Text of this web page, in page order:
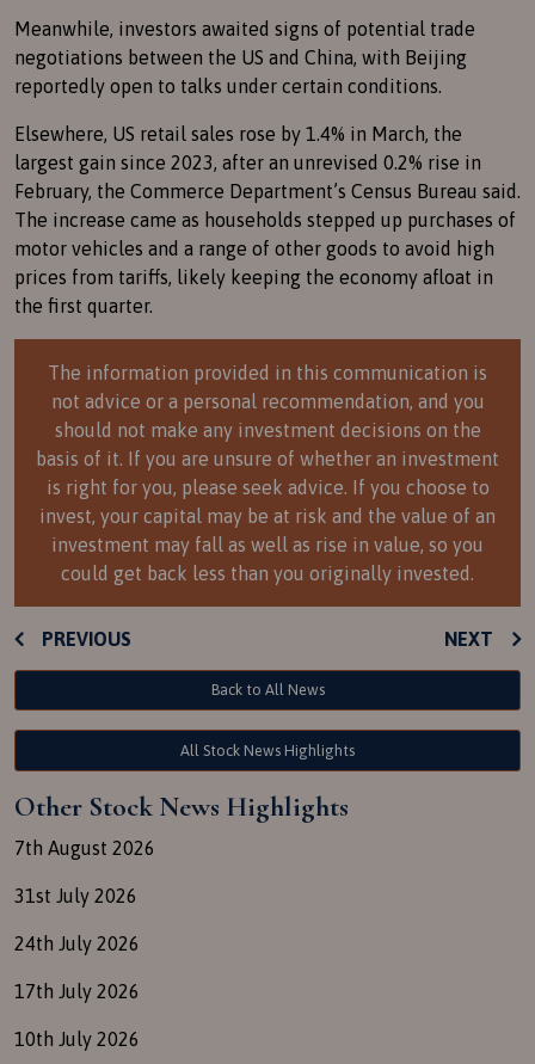
Meanwhile, investors awaited signs of potential trade
negotiations between the US and China, with Beijing
reportedly open to talks under certain conditions.
Elsewhere, US retail sales rose by 1.4% in March, the
largest gain since 2023, after an unrevised 0.2% rise in
February, the Commerce Department’s Census Bureau said.
The increase came as households stepped up purchases of
motor vehicles and a range of other goods to avoid high
prices from tariffs, likely keeping the economy afloat in
the first quarter.
The information provided in this communication is
not advice or a personal recommendation, and you
should not make any investment decisions on the
basis of it. If you are unsure of whether an investment
is right for you, please seek advice. If you choose to
invest, your capital may be at risk and the value of an
investment may fall as well as rise in value, so you
could get back less than you originally invested.
PREVIOUS NEXT
Back to All News
All Stock News Highlights
Other Stock News Highlights
7th August 2026
31st July 2026
24th July 2026
17th July 2026
10th July 2026